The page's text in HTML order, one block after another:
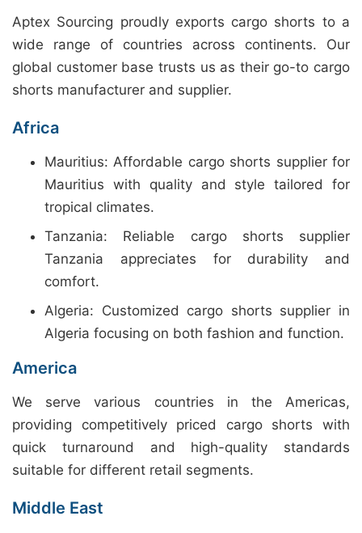
Aptex Sourcing proudly exports cargo shorts to a
wide range of countries across continents. Our
global customer base trusts us as their go-to cargo
shorts manufacturer and supplier.
Africa
Mauritius: Affordable cargo shorts supplier for
Mauritius with quality and style tailored for
tropical climates.
Tanzania: Reliable cargo shorts supplier
Tanzania appreciates for durability and
comfort.
Algeria: Customized cargo shorts supplier in
Algeria focusing on both fashion and function.
America
We serve various countries in the Americas,
providing competitively priced cargo shorts with
quick turnaround and high-quality standards
suitable for different retail segments.
Middle East